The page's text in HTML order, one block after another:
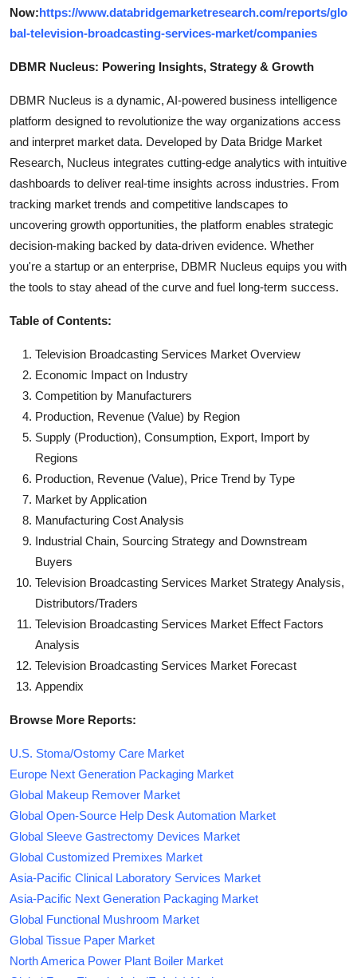
Now:https://www.databridgemarketresearch.com/reports/glo
bal-television-broadcasting-services-market/companies
DBMR Nucleus: Powering Insights, Strategy & Growth
DBMR Nucleus is a dynamic, AI-powered business intelligence
platform designed to revolutionize the way organizations access
and interpret market data. Developed by Data Bridge Market
Research, Nucleus integrates cutting-edge analytics with intuitive
dashboards to deliver real-time insights across industries. From
tracking market trends and competitive landscapes to
uncovering growth opportunities, the platform enables strategic
decision-making backed by data-driven evidence. Whether
you're a startup or an enterprise, DBMR Nucleus equips you with
the tools to stay ahead of the curve and fuel long-term success.
Table of Contents:
Television Broadcasting Services Market Overview
Economic Impact on Industry
Competition by Manufacturers
Production, Revenue (Value) by Region
Supply (Production), Consumption, Export, Import by
Regions
Production, Revenue (Value), Price Trend by Type
Market by Application
Manufacturing Cost Analysis
Industrial Chain, Sourcing Strategy and Downstream
Buyers
Television Broadcasting Services Market Strategy Analysis,
Distributors/Traders
Television Broadcasting Services Market Effect Factors
Analysis
Television Broadcasting Services Market Forecast
Appendix
Browse More Reports:
U.S. Stoma/Ostomy Care Market
Europe Next Generation Packaging Market
Global Makeup Remover Market
Global Open-Source Help Desk Automation Market
Global Sleeve Gastrectomy Devices Market
Global Customized Premixes Market
Asia-Pacific Clinical Laboratory Services Market
Asia-Pacific Next Generation Packaging Market
Global Functional Mushroom Market
Global Tissue Paper Market
North America Power Plant Boiler Market